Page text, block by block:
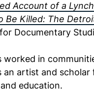
Account of a
Be Killed: The
Documentary
worked in
an artist and
education.